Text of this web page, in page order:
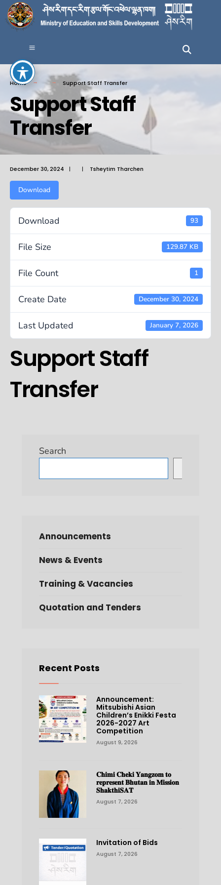
Home Support Staff Transfer
Support Staff
Transfer
December 30, 2024 | | Tsheytim Tharchen
Download
Download 93
File Size 129.87 KB
File Count 1
Create Date December 30, 2024
Last Updated January 7, 2026
Support Staff
Transfer
Search
Announcements
News & Events
Training & Vacancies
Quotation and Tenders
Recent Posts
Announcement:
Mitsubishi Asian
Children’s Enikki Festa
2026-2027 Art
Competition
August 9, 2026
𝐂𝐡𝐢𝐦𝐢 𝐂𝐡𝐞𝐤𝐢 𝐘𝐚𝐧𝐠𝐳𝐨𝐦 𝐭𝐨
𝐫𝐞𝐩𝐫𝐞𝐬𝐞𝐧𝐭 𝐁𝐡𝐮𝐭𝐚𝐧 𝐢𝐧 𝐌𝐢𝐬𝐬𝐢𝐨𝐧
𝐒𝐡𝐚𝐤𝐭𝐡𝐢𝐒𝐀𝐓
August 7, 2026
Invitation of Bids
August 7, 2026